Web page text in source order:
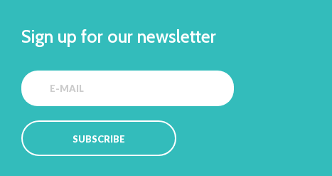
Sign up for our newsletter
SUBSCRIBE